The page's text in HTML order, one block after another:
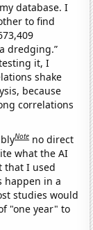
database. I
to find
dredging.”
it, I
shake
because
correlations
Note no direct
what the AI
that I used
happen in a
studies would
"one year" to